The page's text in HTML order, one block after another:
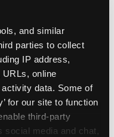
and similar
parties to collect
IP address,
online
data. Some of
for our site to function
third-party
media and chat,
upon arrival to get
Blaster
to Help
Event: